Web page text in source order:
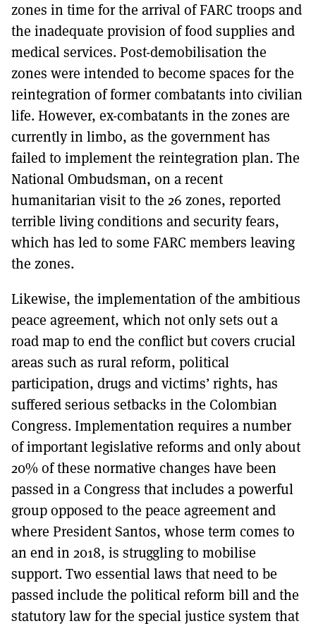
zones in time for the arrival of FARC troops and
the inadequate provision of food supplies and
medical services. Post-demobilisation the
zones were intended to become spaces for the
reintegration of former combatants into civilian
life. However, ex-combatants in the zones are
currently in limbo, as the government has
failed to implement the reintegration plan. The
National Ombudsman, on a recent
humanitarian visit to the 26 zones, reported
terrible living conditions and security fears,
which has led to some FARC members leaving
the zones.
Likewise, the implementation of the ambitious
peace agreement, which not only sets out a
road map to end the conflict but covers crucial
areas such as rural reform, political
participation, drugs and victims’ rights, has
suffered serious setbacks in the Colombian
Congress. Implementation requires a number
of important legislative reforms and only about
20% of these normative changes have been
passed in a Congress that includes a powerful
group opposed to the peace agreement and
where President Santos, whose term comes to
an end in 2018, is struggling to mobilise
support. Two essential laws that need to be
passed include the political reform bill and the
statutory law for the special justice system that